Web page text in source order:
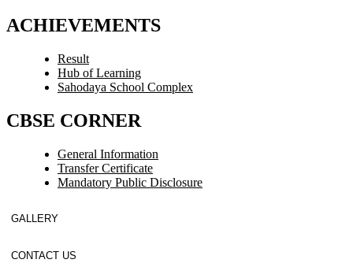
ACHIEVEMENTS
Result
Hub of Learning
Sahodaya School Complex
CBSE CORNER
General Information
Transfer Certificate
Mandatory Public Disclosure
GALLERY
CONTACT US